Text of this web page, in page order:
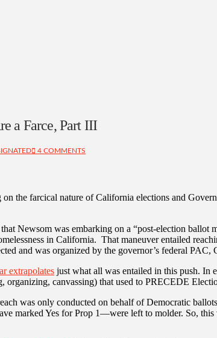
a Farce, Part III
4 COMMENTS
the farcical nature of California elections and
Newsom was embarking on a “post-election ballot
in California. That maneuver entailed
and was organized by the governor’s federal PAC,
extrapolates just what all was entailed in this push. In
organizing, canvassing) that used to PRECEDE
was only conducted on behalf of Democratic
marked Yes for Prop 1—were left to molder. So, this